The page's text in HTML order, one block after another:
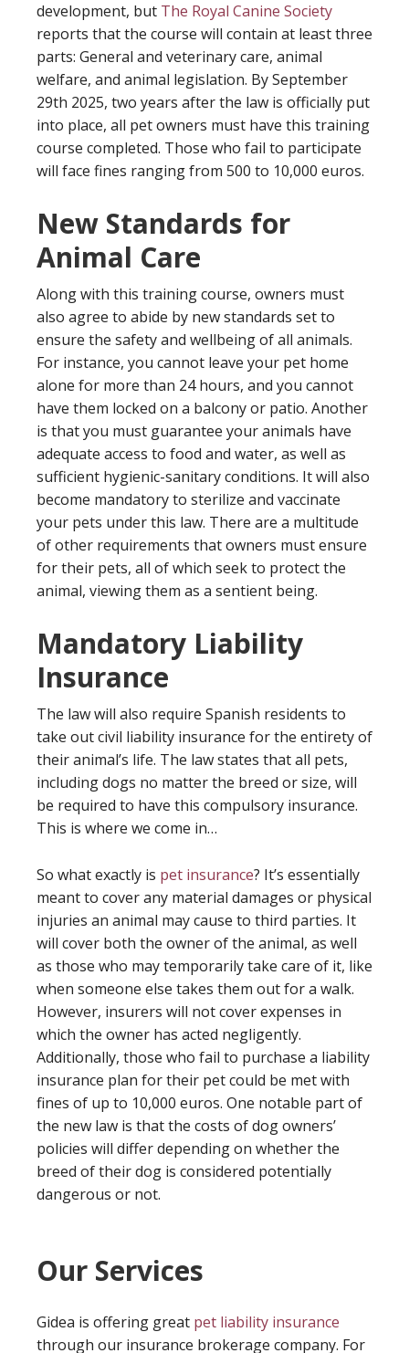
development, but The Royal Canine Society
reports that the course will contain at least three
parts: General and veterinary care, animal
welfare, and animal legislation. By September
29th 2025, two years after the law is officially put
into place, all pet owners must have this training
course completed. Those who fail to participate
will face fines ranging from 500 to 10,000 euros.
New Standards for
Animal Care
Along with this training course, owners must
also agree to abide by new standards set to
ensure the safety and wellbeing of all animals.
For instance, you cannot leave your pet home
alone for more than 24 hours, and you cannot
have them locked on a balcony or patio. Another
is that you must guarantee your animals have
adequate access to food and water, as well as
sufficient hygienic-sanitary conditions. It will also
become mandatory to sterilize and vaccinate
your pets under this law. There are a multitude
of other requirements that owners must ensure
for their pets, all of which seek to protect the
animal, viewing them as a sentient being.
Mandatory Liability
Insurance
The law will also require Spanish residents to
take out civil liability insurance for the entirety of
their animal’s life. The law states that all pets,
including dogs no matter the breed or size, will
be required to have this compulsory insurance.
This is where we come in…
So what exactly is pet insurance? It’s essentially
meant to cover any material damages or physical
injuries an animal may cause to third parties. It
will cover both the owner of the animal, as well
as those who may temporarily take care of it, like
when someone else takes them out for a walk.
However, insurers will not cover expenses in
which the owner has acted negligently.
Additionally, those who fail to purchase a liability
insurance plan for their pet could be met with
fines of up to 10,000 euros. One notable part of
the new law is that the costs of dog owners’
policies will differ depending on whether the
breed of their dog is considered potentially
dangerous or not.
Our Services
Gidea is offering great pet liability insurance
through our insurance brokerage company. For